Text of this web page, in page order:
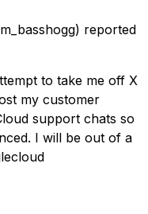
reported
to take me off X
my customer
support chats so
I will be out of a